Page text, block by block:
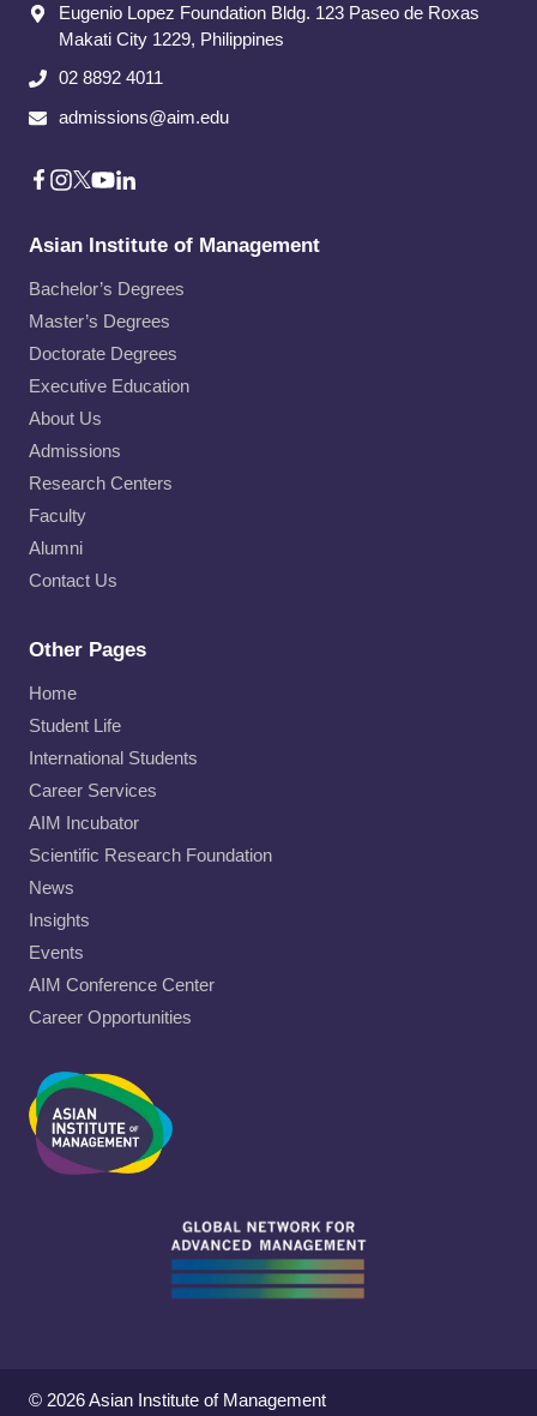
Eugenio Lopez Foundation Bldg. 123 Paseo de Roxas
Makati City​ 1229, Philippines
02 8892 4011
admissions@aim.edu
Asian Institute of Management
Bachelor’s Degrees
Master’s Degrees
Doctorate Degrees
Executive Education
About Us
Admissions
Research Centers
Faculty
Alumni
Contact Us
Other Pages
Home
Student Life
International Students
Career Services
AIM Incubator
Scientific Research Foundation
News
Insights
Events
AIM Conference Center
Career Opportunities
© 2026 Asian Institute of Management